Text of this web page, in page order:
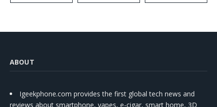
ABOUT
Igeekphone.com provides the first global tech news and
reviews about smartphone, vapes, e-cigar, smart home, 3D